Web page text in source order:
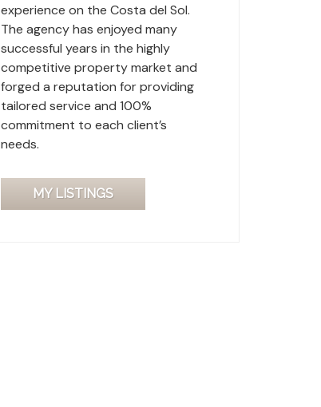
experience on the Costa del Sol.
The agency has enjoyed many
successful years in the highly
competitive property market and
forged a reputation for providing
tailored service and 100%
commitment to each client’s
needs.
MY LISTINGS